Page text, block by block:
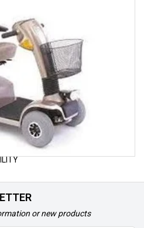
ET ACCESSOIRES DE VOTRE
or new products